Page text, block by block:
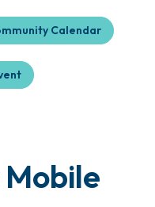
Calendar